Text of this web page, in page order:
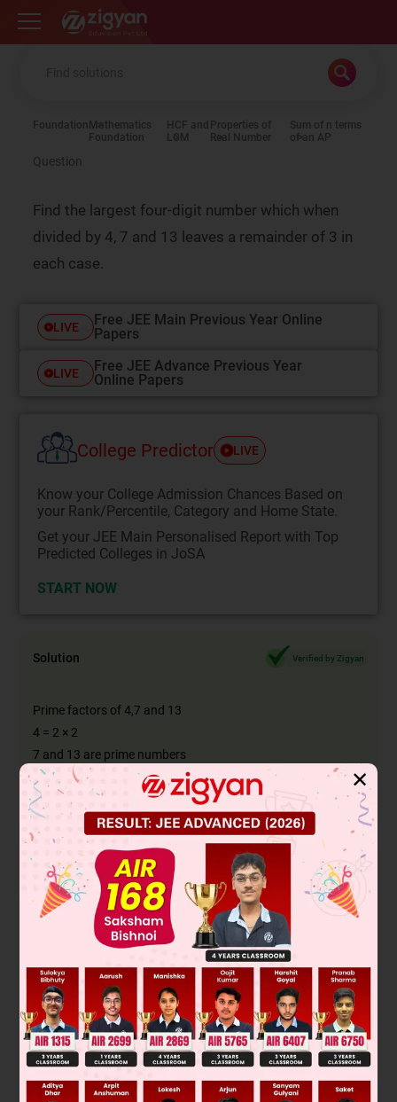
Zigyan
Foundation Mathematics
Foundation
HCF and
LCM
Properties of
Real Number
Sum of n terms
of an AP
Question
Find the largest four-digit number which when
divided by 4, 7 and 13 leaves a remainder of 3 in
each case.
LIVE
Free JEE Main Previous Year Online
Papers
LIVE
Free JEE Advance Previous Year
Online Papers
College Predictor LIVE
Know your College Admission Chances Based on
your Rank/Percentile, Category and Home State.
Get your JEE Main Personalised Report with Top
Predicted Colleges in JoSA
START NOW
Solution Verified by Zigyan
Prime factors of 4,7 and 13
4 = 2 × 2
7 and 13 are prime numbers
LCM (4,7,13) = 364
we know that, the largest 4 digit number is 9999.
Step 1 : divide 9999 by 364 we get
9999 364=171
Step 2: subtract 171 from 9999
9999 – 171 = 9828
Since a remainder of 3 is to be left
9282 + 3 = 9831
Was this answer helpful? 0
✕